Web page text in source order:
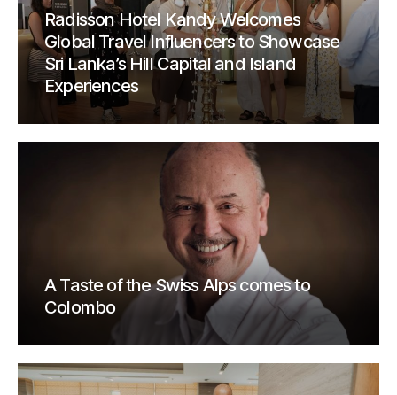
Radisson Hotel Kandy Welcomes
Global Travel Influencers to Showcase
Sri Lanka’s Hill Capital and Island
Experiences
A Taste of the Swiss Alps comes to
Colombo